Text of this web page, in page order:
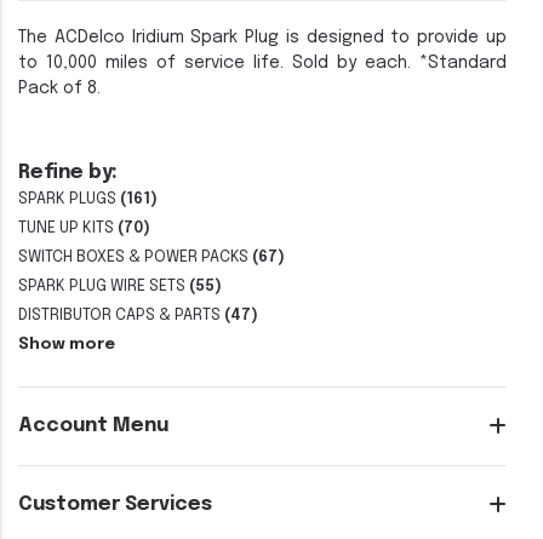
Refine by:
SPARK PLUGS (161)
TUNE UP KITS (70)
SWITCH BOXES & POWER PACKS (67)
SPARK PLUG WIRE SETS (55)
DISTRIBUTOR CAPS & PARTS (47)
Show more
Account Menu
Customer Services
The ACDelco Iridium Spark Plug is designed to provide up
to 10,000 miles of service life. Sold by each. *Standard
Pack of 8.